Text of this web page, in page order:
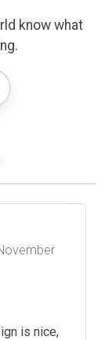
know what
is nice,